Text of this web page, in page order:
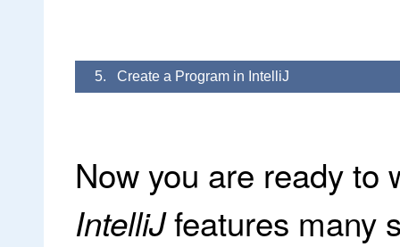
5. Create a Program in IntelliJ
Now you are ready to
IntelliJfeatures many